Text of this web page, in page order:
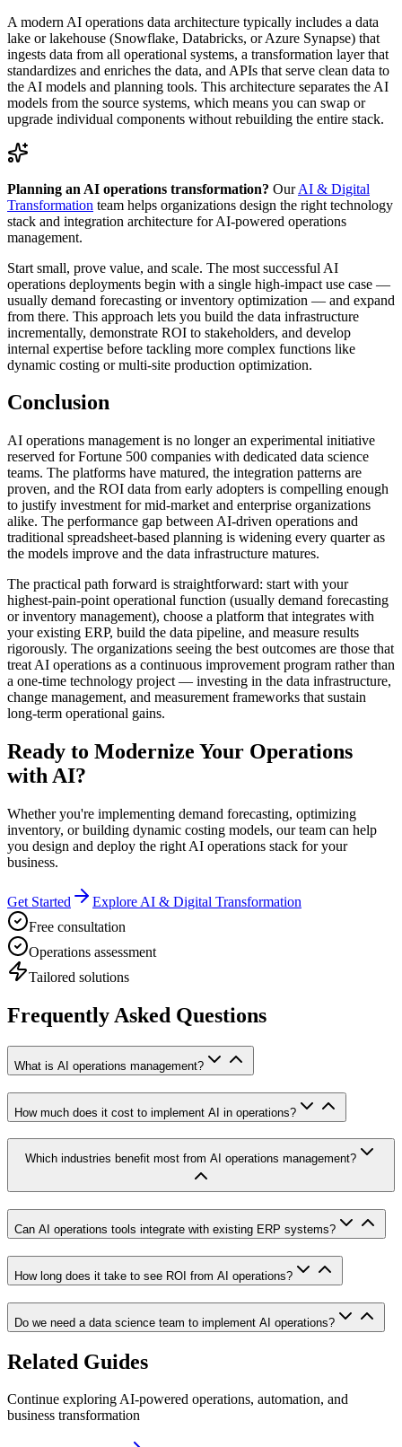
A modern AI operations data architecture typically includes a data
lake or lakehouse (Snowflake, Databricks, or Azure Synapse) that
ingests data from all operational systems, a transformation layer that
standardizes and enriches the data, and APIs that serve clean data to
the AI models and planning tools. This architecture separates the AI
models from the source systems, which means you can swap or
upgrade individual components without rebuilding the entire stack.
Planning an AI operations transformation? Our AI & Digital
Transformation team helps organizations design the right technology
stack and integration architecture for AI-powered operations
management.
Start small, prove value, and scale. The most successful AI
operations deployments begin with a single high-impact use case —
usually demand forecasting or inventory optimization — and expand
from there. This approach lets you build the data infrastructure
incrementally, demonstrate ROI to stakeholders, and develop
internal expertise before tackling more complex functions like
dynamic costing or multi-site production optimization.
Conclusion
AI operations management is no longer an experimental initiative
reserved for Fortune 500 companies with dedicated data science
teams. The platforms have matured, the integration patterns are
proven, and the ROI data from early adopters is compelling enough
to justify investment for mid-market and enterprise organizations
alike. The performance gap between AI-driven operations and
traditional spreadsheet-based planning is widening every quarter as
the models improve and the data infrastructure matures.
The practical path forward is straightforward: start with your
highest-pain-point operational function (usually demand forecasting
or inventory management), choose a platform that integrates with
your existing ERP, build the data pipeline, and measure results
rigorously. The organizations seeing the best outcomes are those that
treat AI operations as a continuous improvement program rather than
a one-time technology project — investing in the data infrastructure,
change management, and measurement frameworks that sustain
long-term operational gains.
Ready to Modernize Your Operations
with AI?
Whether you're implementing demand forecasting, optimizing
inventory, or building dynamic costing models, our team can help
you design and deploy the right AI operations stack for your
business.
Get Started
Explore AI & Digital Transformation
Free consultation
Operations assessment
Tailored solutions
Frequently Asked Questions
What is AI operations management?
How much does it cost to implement AI in operations?
Which industries benefit most from AI operations management?
Can AI operations tools integrate with existing ERP systems?
How long does it take to see ROI from AI operations?
Do we need a data science team to implement AI operations?
Related Guides
Continue exploring AI-powered operations, automation, and
business transformation